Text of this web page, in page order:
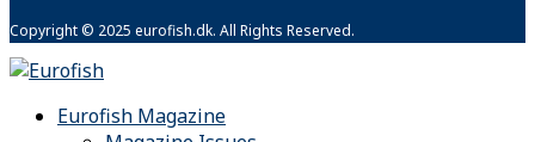
Copyright © 2025 eurofish.dk. All Rights Reserved.
Eurofish Magazine